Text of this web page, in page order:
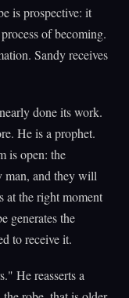
is prospective: it
of becoming.
Sandy receives
done its work.
He is a prophet.
is open: the
man, and they will
at the right moment
generates the
to receive it.
He reasserts a